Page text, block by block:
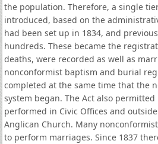
the population. Therefore, a single
introduced, based on the
had been set up in 1834, and
hundreds. These became the
deaths, were recorded as well as
nonconformist baptism and burial
completed at the same time that the
system began. The Act also
performed in Civic Offices and
Anglican Church. Many
to perform marriages. Since 1837